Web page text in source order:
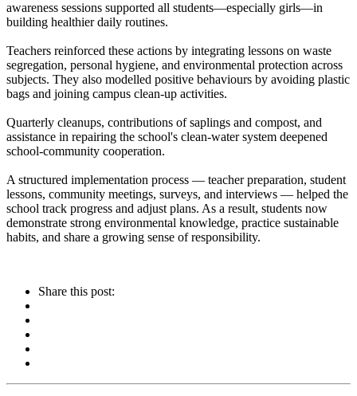
awareness sessions supported all students—especially girls—in
building healthier daily routines.
Teachers reinforced these actions by integrating lessons on waste
segregation, personal hygiene, and environmental protection across
subjects. They also modelled positive behaviours by avoiding plastic
bags and joining campus clean-up activities.
Quarterly cleanups, contributions of saplings and compost, and
assistance in repairing the school's clean-water system deepened
school-community cooperation.
A structured implementation process — teacher preparation, student
lessons, community meetings, surveys, and interviews — helped the
school track progress and adjust plans. As a result, students now
demonstrate strong environmental knowledge, practice sustainable
habits, and share a growing sense of responsibility.
Share this post: